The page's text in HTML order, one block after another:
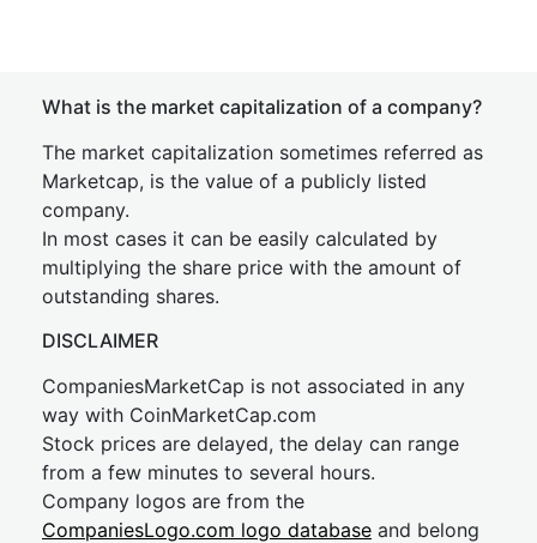
What is the market capitalization of a company?
The market capitalization sometimes referred as
Marketcap, is the value of a publicly listed
company.
In most cases it can be easily calculated by
multiplying the share price with the amount of
outstanding shares.
DISCLAIMER
CompaniesMarketCap is not associated in any
way with CoinMarketCap.com
Stock prices are delayed, the delay can range
from a few minutes to several hours.
Company logos are from the
CompaniesLogo.com logo database and belong